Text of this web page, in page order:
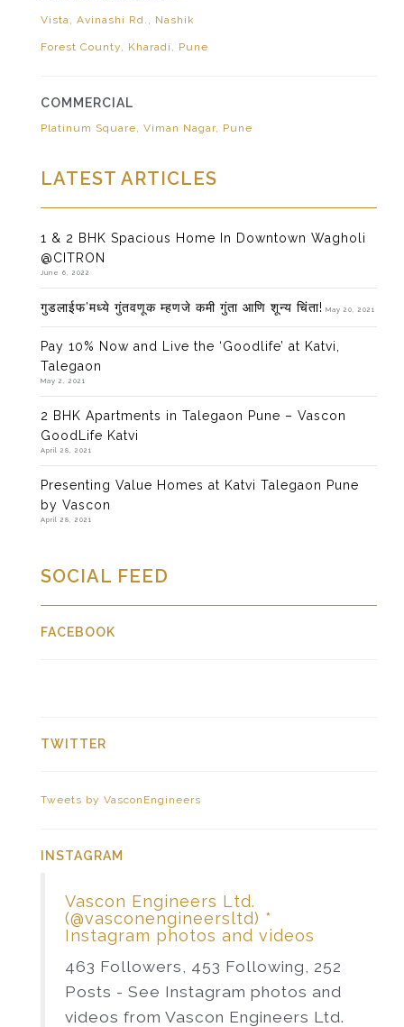
Vista, Avinashi Rd., Nashik
Forest County, Kharadi, Pune
COMMERCIAL
Platinum Square, Viman Nagar, Pune
LATEST ARTICLES
1 & 2 BHK Spacious Home In Downtown Wagholi
@CITRON
June 6, 2022
गुडलाईफ’मध्ये गुंतवणूक म्हणजे कमी गुंता आणि शून्य चिंता! May 20, 2021
Pay 10% Now and Live the ‘Goodlife’ at Katvi,
Talegaon
May 2, 2021
2 BHK Apartments in Talegaon Pune – Vascon
GoodLife Katvi
April 28, 2021
Presenting Value Homes at Katvi Talegaon Pune
by Vascon
April 28, 2021
SOCIAL FEED
FACEBOOK
TWITTER
Tweets by VasconEngineers
INSTAGRAM
Vascon Engineers Ltd.
(@vasconengineersltd) *
Instagram photos and videos
463 Followers, 453 Following, 252
Posts - See Instagram photos and
videos from Vascon Engineers Ltd.